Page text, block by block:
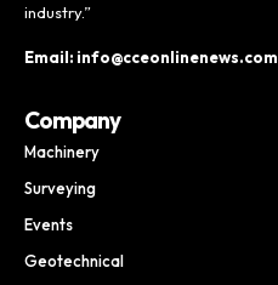
industry.”
Email: info@cceonlinenews.com
Company
Machinery
Surveying
Events
Geotechnical